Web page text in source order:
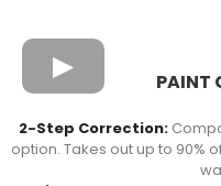
PAINT
2-Step Correction:
option. Takes out up to 90%